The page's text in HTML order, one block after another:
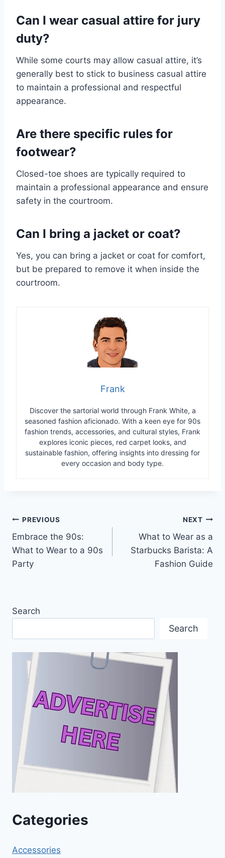
Can I wear casual attire for jury
duty?
While some courts may allow casual attire, it’s
generally best to stick to business casual attire
to maintain a professional and respectful
appearance.
Are there specific rules for
footwear?
Closed-toe shoes are typically required to
maintain a professional appearance and ensure
safety in the courtroom.
Can I bring a jacket or coat?
Yes, you can bring a jacket or coat for comfort,
but be prepared to remove it when inside the
courtroom.
Frank
Discover the sartorial world through Frank White, a
seasoned fashion aficionado. With a keen eye for 90s
fashion trends, accessories, and cultural styles, Frank
explores iconic pieces, red carpet looks, and
sustainable fashion, offering insights into dressing for
every occasion and body type.
Post
navigation
PREVIOUS
Embrace the 90s:
What to Wear to a 90s
Party
NEXT
What to Wear as a
Starbucks Barista: A
Fashion Guide
Search
Search
Categories
Accessories